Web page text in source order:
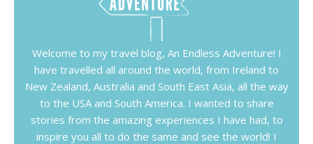
Welcome to my travel blog, An Endless Adventure! I
have travelled all around the world, from Ireland to
New Zealand, Australia and South East Asia, all the way
to the USA and South America. I wanted to share
stories from the amazing experiences I have had, to
inspire you all to do the same and see the world! I